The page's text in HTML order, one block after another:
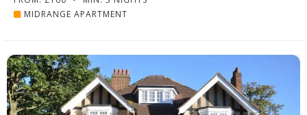
MIDRANGE APARTMENT